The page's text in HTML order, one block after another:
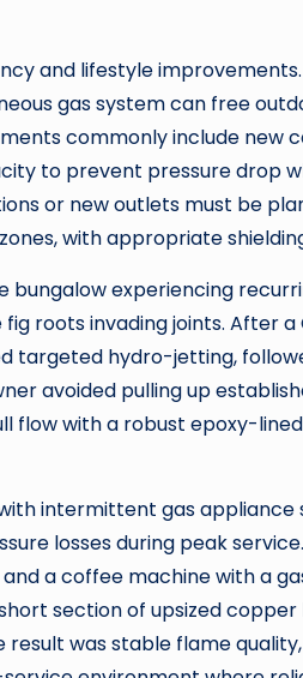
and lifestyle
gas system can free
commonly include new
to prevent pressure drop
or new outlets must be
with appropriate
bungalow experiencing
roots invading joints. After
targeted hydro-jetting,
avoided pulling up
flow with a robust epoxy-
intermittent gas
losses during peak
a coffee machine with a
section of upsized
result was stable flame